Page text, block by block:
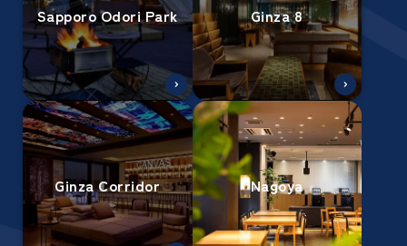
Sapporo Odori Park Ginza 8
Ginza Corridor Nagoya